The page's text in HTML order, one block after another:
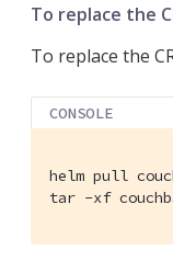
To replace the
To replace the
CONSOLE
helm pull
tar -xf